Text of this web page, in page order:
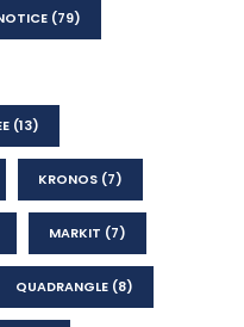
(79)
(13)
KRONOS (7)
MARKIT (7)
QUADRANGLE (8)